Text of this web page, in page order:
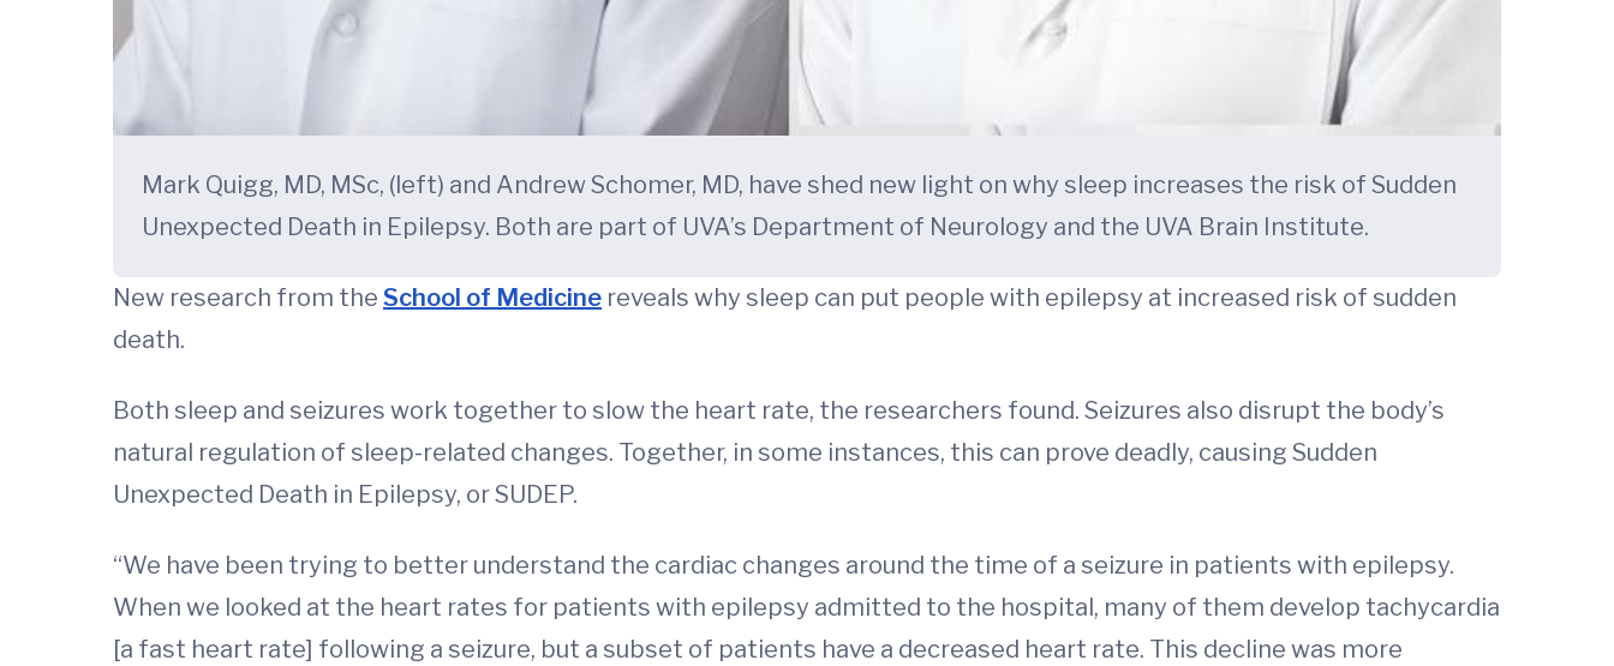
Mark Quigg, MD, MSc, (left) and Andrew Schomer, MD, have shed new light on why sleep increases the risk of Sudden
Unexpected Death in Epilepsy. Both are part of UVA’s Department of Neurology and the UVA Brain Institute.
New research from the School of Medicine reveals why sleep can put people with epilepsy at increased risk of sudden
death.
Both sleep and seizures work together to slow the heart rate, the researchers found. Seizures also disrupt the body’s
natural regulation of sleep-related changes. Together, in some instances, this can prove deadly, causing Sudden
Unexpected Death in Epilepsy, or SUDEP.
“We have been trying to better understand the cardiac changes around the time of a seizure in patients with epilepsy.
When we looked at the heart rates for patients with epilepsy admitted to the hospital, many of them develop tachycardia
[a fast heart rate] following a seizure, but a subset of patients have a decreased heart rate. This decline was more